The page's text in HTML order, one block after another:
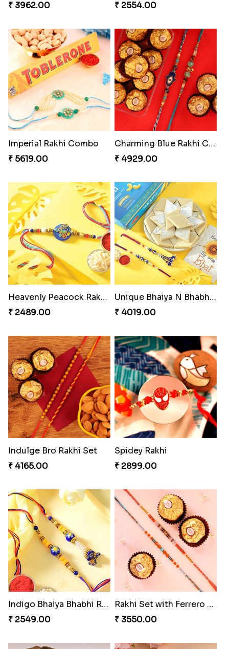
₹ 3962.00 ₹ 2554.00
Imperial Rakhi Combo
₹ 5619.00
Charming Blue Rakhi Combo
₹ 4929.00
Heavenly Peacock Rakhi to Canada
₹ 2489.00
Unique Bhaiya N Bhabhi Rakhi Combo
₹ 4019.00
Indulge Bro Rakhi Set
₹ 4165.00
Spidey Rakhi
₹ 2899.00
Indigo Bhaiya Bhabhi Rakhi Set
₹ 2549.00
Rakhi Set with Ferrero Canada
₹ 3550.00